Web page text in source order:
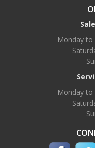
Monday to
Monday to